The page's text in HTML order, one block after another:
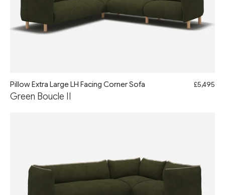
Pillow Extra Large LH Facing Corner Sofa
Green Boucle II
£5,495